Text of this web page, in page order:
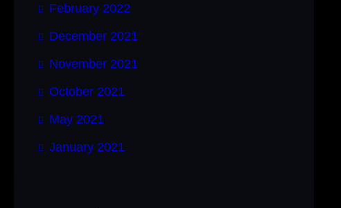
February 2022
December 2021
November 2021
October 2021
May 2021
January 2021